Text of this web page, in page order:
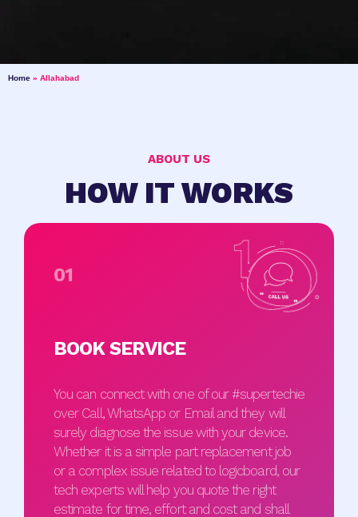
Home » Allahabad
ABOUT US
HOW IT WORKS
01
BOOK SERVICE
You can connect with one of our #supertechie
over Call, WhatsApp or Email and they will
surely diagnose the issue with your device.
Whether it is a simple part replacement job
or a complex issue related to logicboard, our
tech experts will help you quote the right
estimate for time, effort and cost and shall